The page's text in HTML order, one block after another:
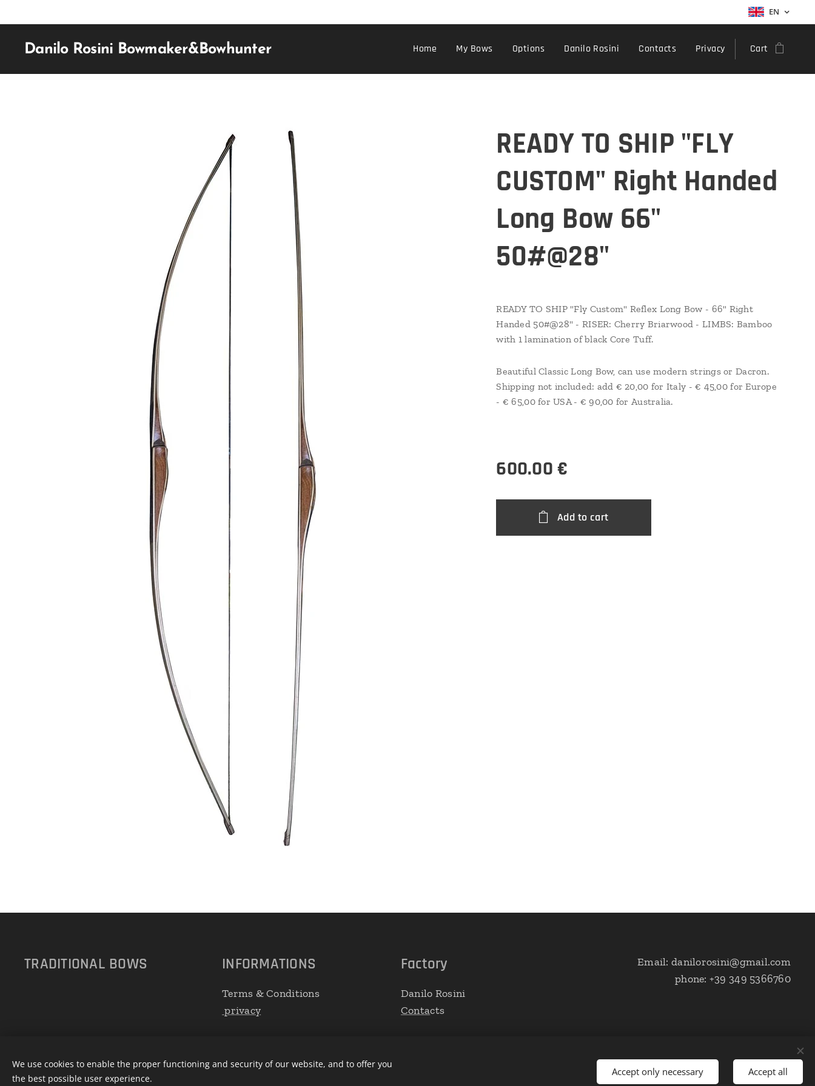
EN
Danilo Rosini Bowmaker&Bowhunter Home My Bows Options Danilo Rosini Contacts Privacy Cart
READY TO SHIP "FLY
CUSTOM" Right Handed
Long Bow 66"
50#@28"
READY TO SHIP "Fly Custom" Reflex Long Bow - 66" Right
Handed 50#@28" - RISER: Cherry Briarwood - LIMBS: Bamboo
with 1 lamination of black Core Tuff.
Beautiful Classic Long Bow, can use modern strings or Dacron.
Shipping not included: add € 20,00 for Italy - € 45,00 for Europe
- € 65,00 for USA - € 90,00 for Australia.
600.00€
Add to cart
TRADITIONAL BOWS INFORMATIONS
Terms & Conditions
privacy
Factory
Danilo Rosini
Contacts
Email: danilorosini@gmail.com
phone: +39 349 5366760
We use cookies to enable the proper functioning and security of our website, and to offer you
the best possible user experience.
Accept only necessary Accept all